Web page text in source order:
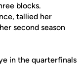
blocks.
tallied her
second season
in the quarterfinals